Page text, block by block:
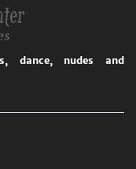
dance, nudes and